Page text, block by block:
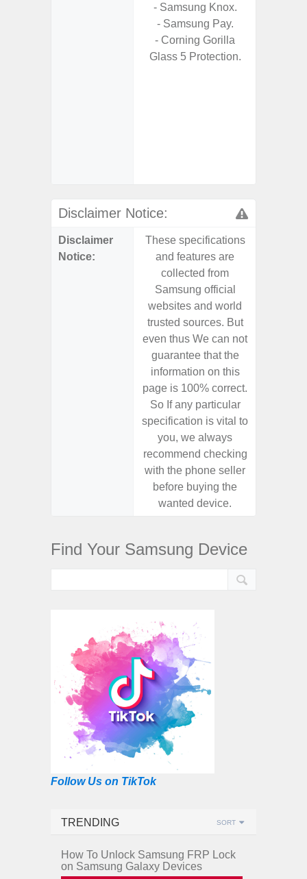
- Samsung Knox.
- Samsung Pay.
- Corning Gorilla
Glass 5 Protection.
Disclaimer Notice:
Disclaimer
Notice:
These specifications
and features are
collected from
Samsung official
websites and world
trusted sources. But
even thus We can not
guarantee that the
information on this
page is 100% correct.
So If any particular
specification is vital to
you, we always
recommend checking
with the phone seller
before buying the
wanted device.
Find Your Samsung Device
Follow Us on TikTok
TRENDING SORT
How To Unlock Samsung FRP Lock
on Samsung Galaxy Devices